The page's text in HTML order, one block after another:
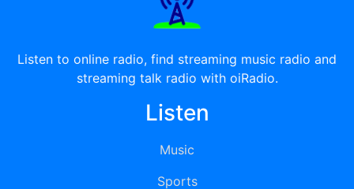
Listen to online radio, find streaming music radio and
streaming talk radio with oiRadio.
Listen
Music
Sports